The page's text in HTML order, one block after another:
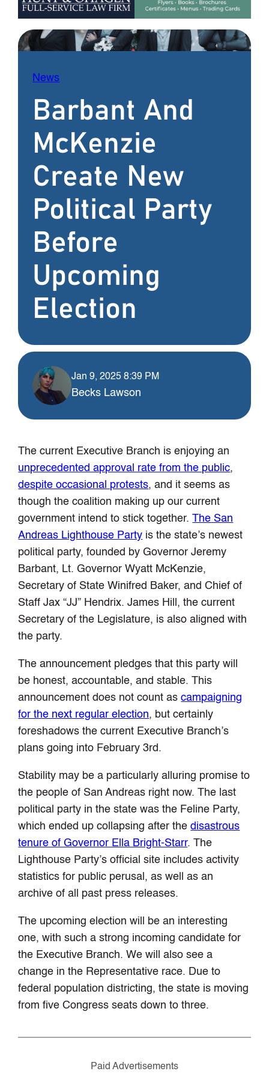
News
Barbant And
McKenzie
Create New
Political Party
Before
Upcoming
Election
Jan 9, 2025 8:39 PM
Becks Lawson
The current Executive Branch is enjoying an
unprecedented approval rate from the public,
despite occasional protests, and it seems as
though the coalition making up our current
government intend to stick together.The San
Andreas Lighthouse Party is the state’s newest
political party, founded by Governor Jeremy
Barbant, Lt. Governor Wyatt McKenzie,
Secretary of State Winifred Baker, and Chief of
Staff Jax “JJ” Hendrix. James Hill, the current
Secretary of the Legislature, is also aligned with
the party.
The announcement pledges that this party will
be honest, accountable, and stable. This
announcement does not count ascampaigning
for the next regular election, but certainly
foreshadows the current Executive Branch’s
plans going into February 3rd.
Stability may be a particularly alluring promise to
the people of San Andreas right now. The last
political party in the state was the Feline Party,
which ended up collapsing after thedisastrous
tenure of Governor Ella Bright-Starr. The
Lighthouse Party’s official site includes activity
statistics for public perusal, as well as an
archive of all past press releases.
The upcoming election will be an interesting
one, with such a strong incoming candidate for
the Executive Branch. We will also see a
change in the Representative race. Due to
federal population districting, the state is moving
from five Congress seats down to three.
Paid Advertisements